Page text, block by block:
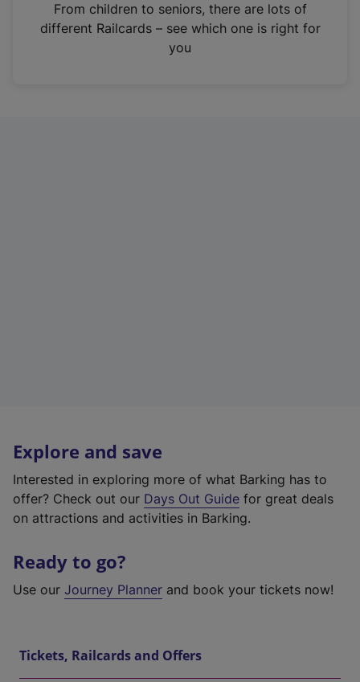
n
From children to seniors, there are lots of
different Railcards – see which one is right for
you
Explore and save
Interested in exploring more of what Barking has to
offer? Check out our Days Out Guide for great deals
on attractions and activities in Barking.
Ready to go?
Use our Journey Planner and book your tickets now!
Tickets, Railcards and Offers